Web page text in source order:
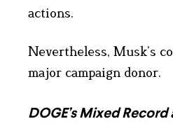
actions.
Nevertheless, Musk’s
major campaign donor.
DOGE’s Mixed